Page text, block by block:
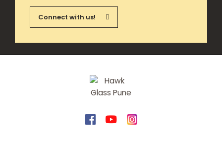
Connect with us!